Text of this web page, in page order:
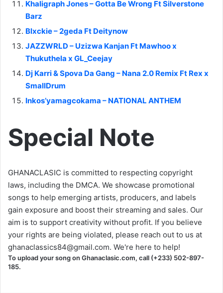
Khaligraph Jones – Gotta Be Wrong Ft Silverstone
Barz
Blxckie – 2geda Ft Deitynow
JAZZWRLD – Uzizwa Kanjan Ft Mawhoo x
Thukuthela x GL_Ceejay
Dj Karri & Spova Da Gang – Nana 2.0 Remix Ft Rex x
SmallDrum
Inkos’yamagcokama – NATIONAL ANTHEM
Special Note
GHANACLASIC is committed to respecting copyright
laws, including the DMCA. We showcase promotional
songs to help emerging artists, producers, and labels
gain exposure and boost their streaming and sales. Our
aim is to support creativity without profit. If you believe
your rights are being violated, please reach out to us at
ghanaclassics84@gmail.com. We're here to help!
To upload your song on Ghanaclasic.com, call (+233) 502-897-
185.